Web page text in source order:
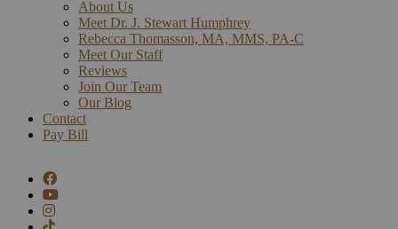
About Us
Meet Dr. J. Stewart Humphrey
Rebecca Thomasson, MA, MMS, PA-C
Meet Our Staff
Reviews
Join Our Team
Our Blog
Contact
Pay Bill